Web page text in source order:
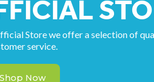
Store we offer a selection of
service.
Shop Now